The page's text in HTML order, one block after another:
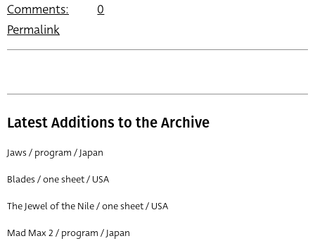
Comments:
0
Permalink
Latest Additions to the Archive
Jaws / program / Japan
Blades / one sheet / USA
The Jewel of the Nile / one sheet / USA
Mad Max 2 / program / Japan